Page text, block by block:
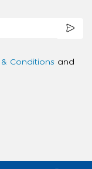
Conditions and